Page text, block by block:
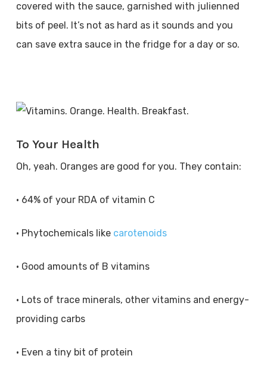
covered with the sauce, garnished with julienned
bits of peel. It’s not as hard as it sounds and you
can save extra sauce in the fridge for a day or so.
To Your Health
Oh, yeah. Oranges are good for you. They contain:
• 64% of your RDA of vitamin C
• Phytochemicals like carotenoids
• Good amounts of B vitamins
• Lots of trace minerals, other vitamins and energy-
providing carbs
• Even a tiny bit of protein